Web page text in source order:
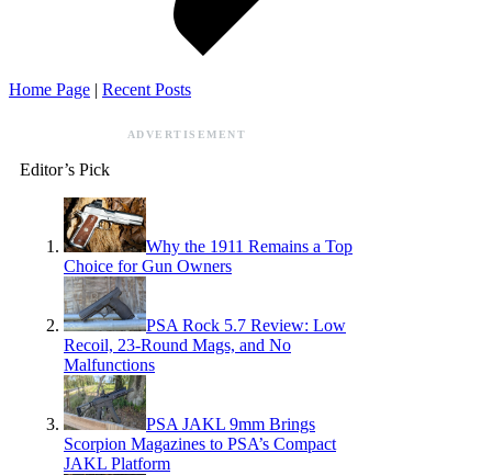
Home Page | Recent Posts
ADVERTISEMENT
Editor’s Pick
Why the 1911 Remains a Top
Choice for Gun Owners
PSA Rock 5.7 Review: Low
Recoil, 23-Round Mags, and No
Malfunctions
PSA JAKL 9mm Brings
Scorpion Magazines to PSA’s Compact
JAKL Platform